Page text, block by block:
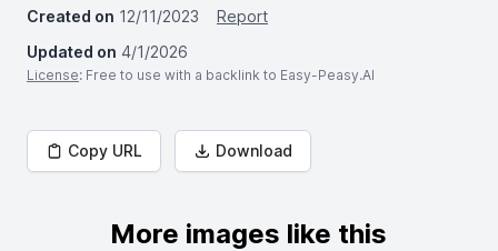
Created on 12/11/2023
Report
Updated on 4/1/2026
License: Free to use with a backlink to Easy-Peasy.AI
Copy URL Download
More images like this